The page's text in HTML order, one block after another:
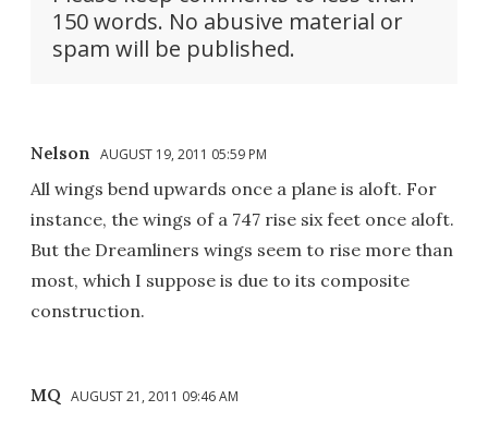
150 words. No abusive material or
spam will be published.
Nelson AUGUST 19, 2011 05:59 PM
All wings bend upwards once a plane is aloft. For
instance, the wings of a 747 rise six feet once aloft.
But the Dreamliners wings seem to rise more than
most, which I suppose is due to its composite
construction.
MQ AUGUST 21, 2011 09:46 AM